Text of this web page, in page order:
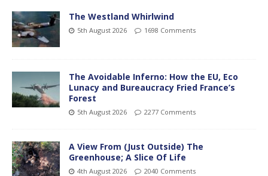
The Westland Whirlwind
5th August 2026 1698 Comments
The Avoidable Inferno: How the EU, Eco
Lunacy and Bureaucracy Fried France’s
Forest
5th August 2026 2277 Comments
A View From (Just Outside) The
Greenhouse; A Slice Of Life
4th August 2026 2040 Comments